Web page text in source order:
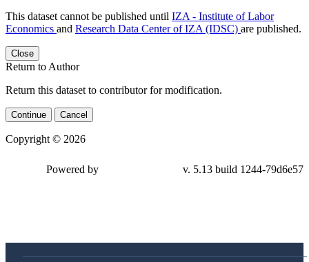
This dataset cannot be published until IZA - Institute of Labor
Economics and Research Data Center of IZA (IDSC) are published.
Close
Return to Author
Return this dataset to contributor for modification.
Continue Cancel
Copyright © 2026
Powered by v. 5.13 build 1244-79d6e57